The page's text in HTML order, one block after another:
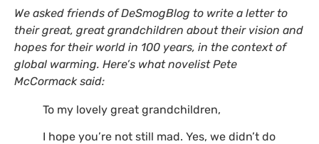
We asked friends of DeSmogBlog to write a letter to
their great, great grandchildren about their vision and
hopes for their world in 100 years, in the context of
global warming. Here’s what novelist Pete
McCormack said:
To my lovely great grandchildren,
I hope you’re not still mad. Yes, we didn’t do